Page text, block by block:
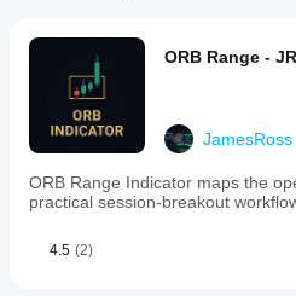
support
resistance,
supply
and
demand,
Fibonacci,
or
trendline
Indicator profile
ORB Range - JR
JamesRoss
ORB Range Indicator maps the
practical session-breakout
4.5 (2)